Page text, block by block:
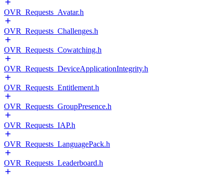
OVR_Requests_Avatar.h
OVR_Requests_Challenges.h
OVR_Requests_Cowatching.h
OVR_Requests_DeviceApplicationIntegrity.h
OVR_Requests_Entitlement.h
OVR_Requests_GroupPresence.h
OVR_Requests_IAP.h
OVR_Requests_LanguagePack.h
OVR_Requests_Leaderboard.h